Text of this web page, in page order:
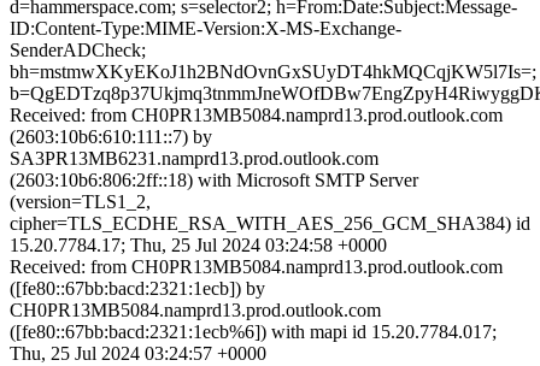
d=hammerspace.com; s=selector2; h=From:Date:Subject:Message-
ID:Content-Type:MIME-Version:X-MS-Exchange-
SenderADCheck;
bh=mstmwXKyEKoJ1h2BNdOvnGxSUyDT4hkMQCqjKW5l7Is=;
Received: from CH0PR13MB5084.namprd13.prod.outlook.com
(2603:10b6:610:111::7) by
SA3PR13MB6231.namprd13.prod.outlook.com
(2603:10b6:806:2ff::18) with Microsoft SMTP Server
(version=TLS1_2,
cipher=TLS_ECDHE_RSA_WITH_AES_256_GCM_SHA384) id
15.20.7784.17; Thu, 25 Jul 2024 03:24:58 +0000
Received: from CH0PR13MB5084.namprd13.prod.outlook.com
([fe80::67bb:bacd:2321:1ecb]) by
CH0PR13MB5084.namprd13.prod.outlook.com
([fe80::67bb:bacd:2321:1ecb%6]) with mapi id 15.20.7784.017;
Thu, 25 Jul 2024 03:24:57 +0000